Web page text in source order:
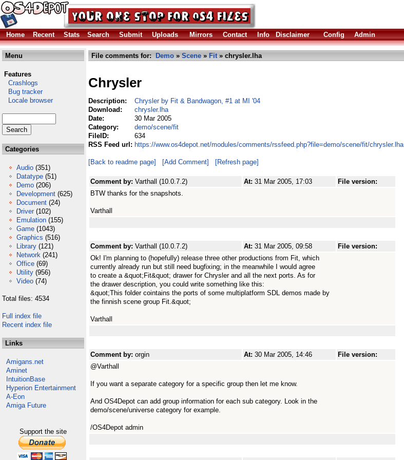
Home
Recent Stats Search Submit Uploads Mirrors Contact Info Disclaimer Config Admin
Menu
Features
Crashlogs
Bug tracker
Locale browser
Categories
Audio (351)
Datatype (51)
Demo (206)
Development (625)
Document (24)
Driver (102)
Emulation (155)
Game (1043)
Graphics (516)
Library (121)
Network (241)
Office (69)
Utility (956)
Video (74)
Total files: 4534
Full index file
Recent index file
Links
Amigans.net
Aminet
IntuitionBase
Hyperion Entertainment
A-Eon
Amiga Future
Support the site
File comments for: Demo » Scene » Fit» chrysler.lha
Chrysler
Description:
Chrysler by Fit & Bandwagon, #1 at MI '04
Download:
chrysler.lha
Date:
30 Mar 2005
Category:
demo/scene/fit
FileID:
634
RSS Feed url: https://www.os4depot.net/modules/comments/rssfeed.php?file=demo/scene/fit/chrysler.lha
[Back to readme page] [Add Comment] [Refresh page]
Comment by: Varthall (10.0.7.2) At: 31 Mar 2005, 17:03
File version:
BTW thanks for the snapshots.
Varthall
Comment by: Varthall (10.0.7.2) At: 31 Mar 2005, 09:58
File version:
Ok! I'm planning to (hopefully) release three other productions from Fit, which
currently already run but still need bugfixing; in the meanwhile I would agree
to create a &quot;Fit&quot; drawer for Chrysler and all the next ports. As for
the drawer description, you could write something like this:
&quot;This folder cointains the ports of some multiplatform SDL demos made by
the finnish scene group Fit.&quot;
Varthall
Comment by: orgin At: 30 Mar 2005, 14:46
File version:
@Varthall
If you want a separate category for a specific group then let me know.
And OS4Depot can add group information for each sub category. Look in the
demo/scene/universe category for example.
/OS4Depot admin